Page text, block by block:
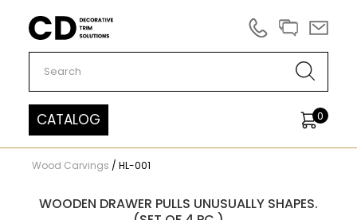
Carved Decor
CATALOG 0
Wood Carvings / HL-001
WOODEN DRAWER PULLS UNUSUALLY SHAPES.